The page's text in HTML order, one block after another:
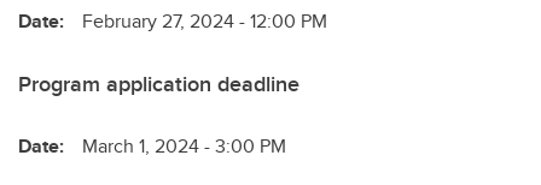
Date: February 27, 2024 - 12:00 PM
Program application deadline
Date: March 1, 2024 - 3:00 PM